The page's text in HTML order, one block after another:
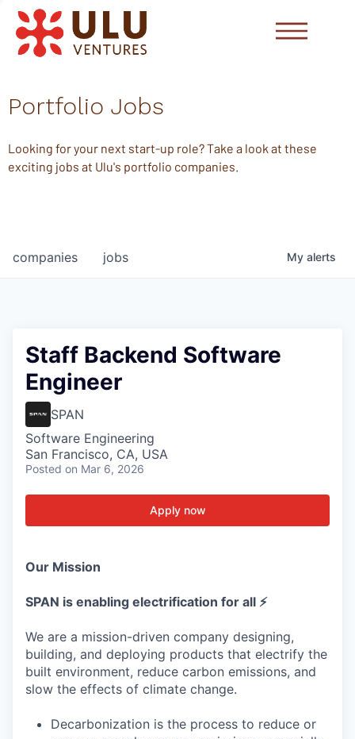
Portfolio Jobs
Looking for your next start-up role? Take a look at these
exciting jobs at Ulu's portfolio companies.
jobs
companies My alerts
Staff Backend Software
Engineer
SPAN
Software Engineering
San Francisco, CA, USA
Posted on Mar 6, 2026
Apply now
Our Mission
SPAN is enabling electrification for all ⚡
We are a mission-driven company designing,
building, and deploying products that electrify the
built environment, reduce carbon emissions, and
slow the effects of climate change.
Decarbonization is the process to reduce or